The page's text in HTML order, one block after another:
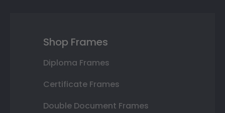
Shop Frames
Diploma Frames
Certificate Frames
Double Document Frames